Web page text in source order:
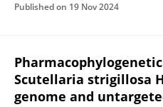
Published on 19 Nov 2024
Scutellaria strigillosa
genome and